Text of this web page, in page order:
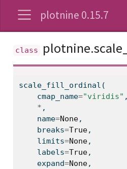
plotnine 0.15.7
scale_fill_ordinal(
    cmap_name
="viridis" ,
* ,
    name
=None,
    breaks
=True,
    limits
=None,
    labels
=True,
    expand
=None,